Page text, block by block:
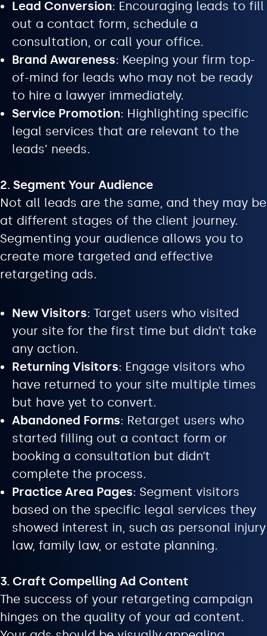
Lead Conversion: Encouraging leads to fill
out a contact form, schedule a
consultation, or call your office.
Brand Awareness: Keeping your firm top-
of-mind for leads who may not be ready
to hire a lawyer immediately.
Service Promotion: Highlighting specific
legal services that are relevant to the
leads’ needs.
2. Segment Your Audience
Not all leads are the same, and they may be
at different stages of the client journey.
Segmenting your audience allows you to
create more targeted and effective
retargeting ads.
New Visitors: Target users who visited
your site for the first time but didn’t take
any action.
Returning Visitors: Engage visitors who
have returned to your site multiple times
but have yet to convert.
Abandoned Forms: Retarget users who
started filling out a contact form or
booking a consultation but didn’t
complete the process.
Practice Area Pages: Segment visitors
based on the specific legal services they
showed interest in, such as personal injury
law, family law, or estate planning.
3. Craft Compelling Ad Content
The success of your retargeting campaign
hinges on the quality of your ad content.